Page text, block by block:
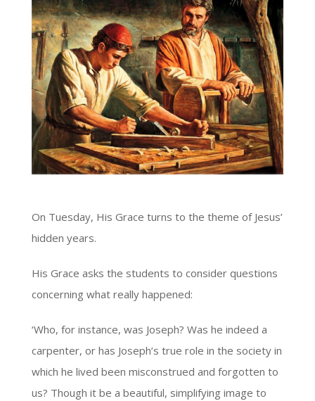
On Tuesday, His Grace turns to the theme of Jesus’
hidden years.
His Grace asks the students to consider questions
concerning what really happened:
‘Who, for instance, was Joseph? Was he indeed a
carpenter, or has Joseph’s true role in the society in
which he lived been misconstrued and forgotten to
us? Though it be a beautiful, simplifying image to